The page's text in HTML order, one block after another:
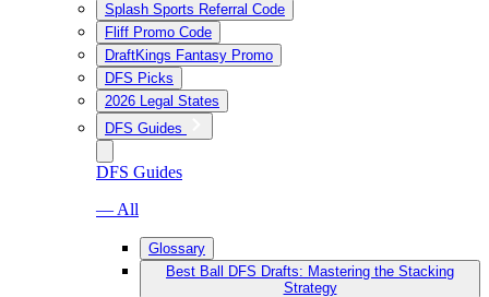
Splash Sports Referral Code
Fliff Promo Code
DraftKings Fantasy Promo
DFS Picks
2026 Legal States
DFS Guides
DFS Guides
— All
Glossary
Best Ball DFS Drafts: Mastering the Stacking
Strategy